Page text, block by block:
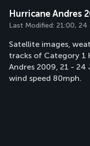
Hurricane Andres
Last Modified: 21:00, 24
Satellite images,
tracks of Category 1
Andres 2009, 21 - 24
wind speed 80mph.